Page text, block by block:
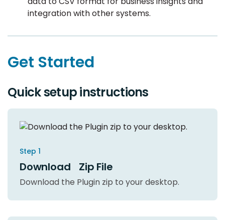
integration with other systems.
Get Started
Quick setup instructions
Step 1
Download Zip File
Download the Plugin zip to your desktop.